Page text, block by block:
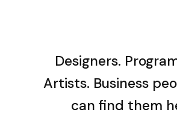
Designers.
Artists. Business
can find them